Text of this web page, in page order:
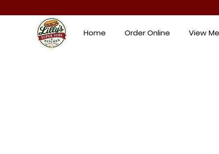
Home Order Online View